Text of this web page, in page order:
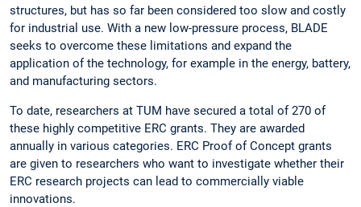
structures, but has so far been considered too slow and costly
for industrial use. With a new low-pressure process, BLADE
seeks to overcome these limitations and expand the
application of the technology, for example in the energy, battery,
and manufacturing sectors.
To date, researchers at TUM have secured a total of 270 of
these highly competitive ERC grants. They are awarded
annually in various categories. ERC Proof of Concept grants
are given to researchers who want to investigate whether their
ERC research projects can lead to commercially viable
innovations.